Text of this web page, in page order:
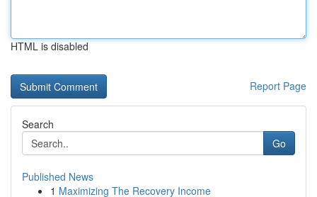
HTML is disabled
Report Page
Search
Go
Published News
1 Maximizing The Recovery Income